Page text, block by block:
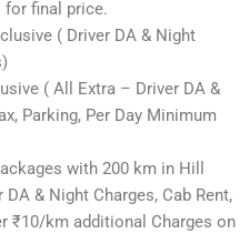
for final price.
( Driver DA & Night
( All Extra – Driver DA &
Parking, Per Day Minimum
with 200 km in Hill
& Night Charges, Cab Rent,
₹10/km additional Charges on